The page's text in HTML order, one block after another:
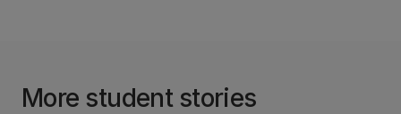
More student stories